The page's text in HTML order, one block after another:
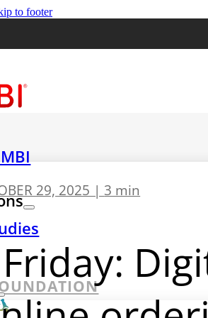
to footer
29, 2025 | 3 min